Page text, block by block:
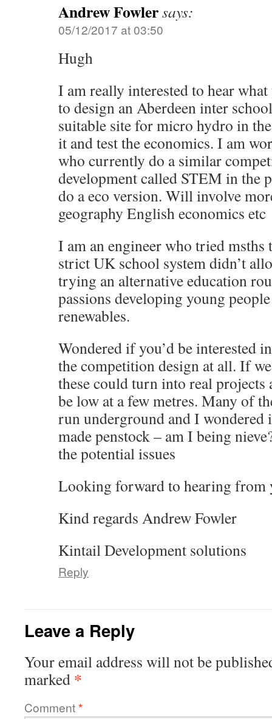
Andrew Fowlersays:
05/12/2017 at 03:50
Hugh
I am really interested to hear
to design an Aberdeen inter
suitable site for micro hydro in
it and test the economics. I am
who currently do a similar
development called STEM in the
do a eco version. Will involve
geography English economics etc
I am an engineer who tried msths
strict UK school system didn’t
trying an alternative education
passions developing young
renewables.
Wondered if you’d be interested
the competition design at all. If
these could turn into real
be low at a few metres. Many of
run underground and I wondered
made penstock – am I being
the potential issues
Looking forward to hearing from
Kind regards Andrew Fowler
Kintail Development solutions
Reply
Leave a Reply
Your email address will not be
marked *
Comment*